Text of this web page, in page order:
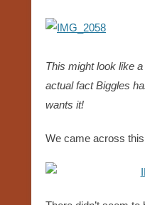
This might look like
actual fact Biggles
wants it!
We came across